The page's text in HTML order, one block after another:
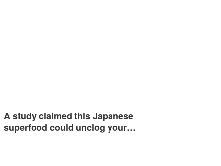
A study claimed this Japanese
superfood could unclog your…